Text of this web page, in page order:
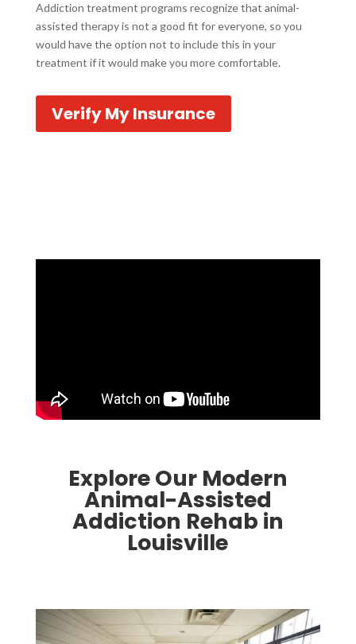
Addiction treatment programs recognize that animal-
assisted therapy is not a good fit for everyone, so you
would have the option not to include this in your
treatment if it would make you more comfortable.
Verify My Insurance
Explore Our Modern
Animal-Assisted
Addiction Rehab in
Louisville